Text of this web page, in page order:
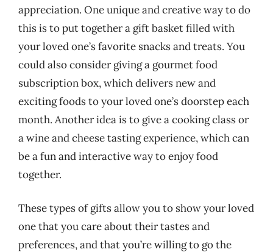
appreciation. One unique and creative way to do
this is to put together a gift basket filled with
your loved one’s favorite snacks and treats. You
could also consider giving a gourmet food
subscription box, which delivers new and
exciting foods to your loved one’s doorstep each
month. Another idea is to give a cooking class or
a wine and cheese tasting experience, which can
be a fun and interactive way to enjoy food
together.
These types of gifts allow you to show your loved
one that you care about their tastes and
preferences, and that you’re willing to go the